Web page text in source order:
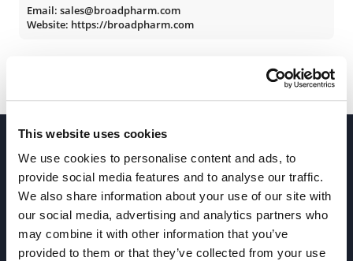
This website uses cookies
We use cookies to personalise content and ads, to
provide social media features and to analyse our traffic.
We also share information about your use of our site with
our social media, advertising and analytics partners who
may combine it with other information that you’ve
provided to them or that they’ve collected from your use
Email: sales@broadpharm.com
Website: https://broadpharm.com
Join our Newsletter